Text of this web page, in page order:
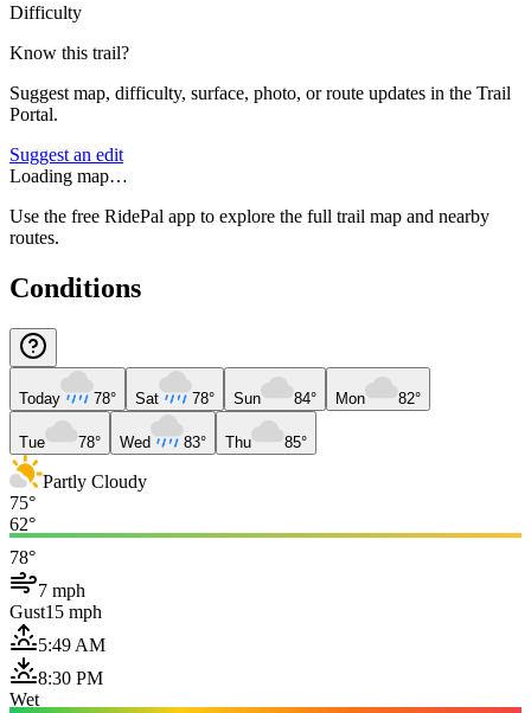
Difficulty
Know this trail?
Suggest map, difficulty, surface, photo, or route updates in the Trail
Portal.
Suggest an edit
Loading map…
Use the free RidePal app to explore the full trail map and nearby
routes.
Conditions
Today 78° Sat 78° Sun 84° Mon 82°
Tue 78° Wed 83° Thu 85°
Partly Cloudy
75°
62°
78°
7 mph
Gust15 mph
5:49 AM
8:30 PM
Wet